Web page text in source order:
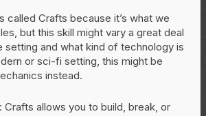
called Crafts because it’s what we
but this skill might vary a great deal
setting and what kind of technology is
or sci-fi setting, this might be
instead.
: Crafts allows you to build, break, or